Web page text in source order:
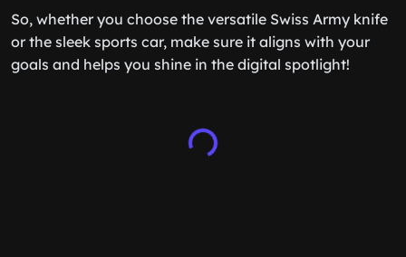
So, whether you choose the versatile Swiss Army knife
or the sleek sports car, make sure it aligns with your
goals and helps you shine in the digital spotlight!